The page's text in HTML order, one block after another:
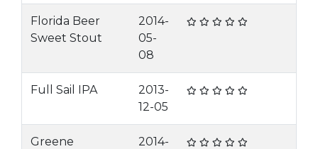
Florida Beer
Sweet Stout
2014-
05-
08
Full Sail IPA
2013-
12-05
Greene
2014-